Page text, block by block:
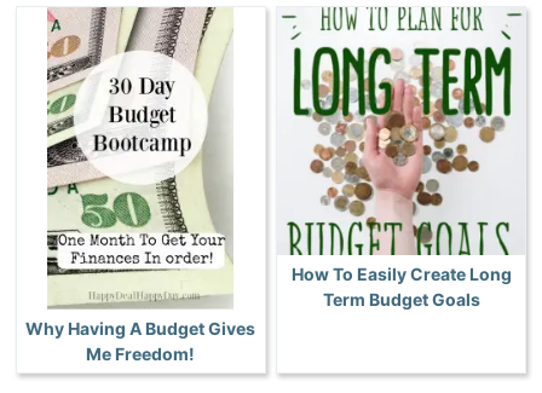
Why Having A Budget Gives
Me Freedom!
How To Easily Create Long
Term Budget Goals